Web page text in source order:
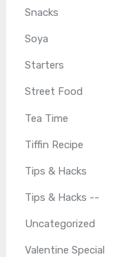
Snacks
Soya
Starters
Street Food
Tea Time
Tiffin Recipe
Tips & Hacks
Tips & Hacks --
Uncategorized
Valentine Special